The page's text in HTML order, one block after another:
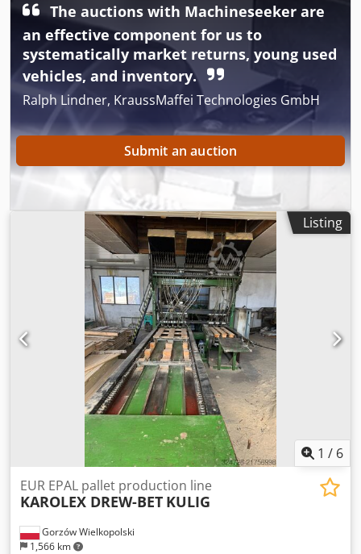
The auctions with Machineseeker are
an effective component for us to
systematically market returns, young used
vehicles, and inventory.
Ralph Lindner, KraussMaffei Technologies GmbH
Submit an auction
Listing
1 / 6
Gorzów Wielkopolski
1,566 km
EUR EPAL pallet production line
KAROLEX DREW-BET KULIG